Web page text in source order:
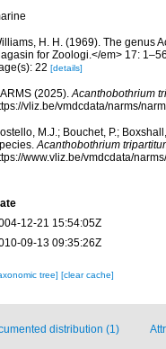
H. H. (1969). The genus
for Zoologi.</em> 17:
22 [details]
(2025).Acanthobothrium
vliz.be/vmdcdata/narms/
M.J.; Bouchet, P.;
Acanthobothrium
www.vliz.be/vmdcdata/
12-21 15:54:05Z
09-13 09:35:26Z
tree] [clear cache]
distribution (1)